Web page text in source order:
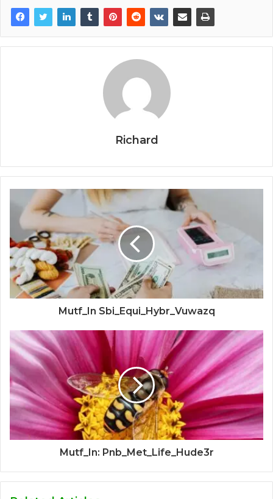
Richard
Mutf_In Sbi_Equi_Hybr_Vuwazq
Mutf_In: Pnb_Met_Life_Hude3r